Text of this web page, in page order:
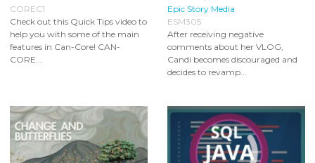
COREC1
Check out this Quick Tips video to
help you with some of the main
features in Can-Core! CAN-
CORE...
Epic Story Media
ESM305
After receiving negative
comments about her VLOG,
Candi becomes discouraged and
decides to revamp...